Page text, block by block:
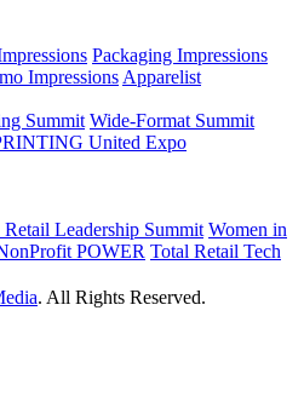
Packaging Impressions
Impressions Apparelist
Summit Wide-Format Summit
United Expo
Leadership Summit Women in
POWER Total Retail Tech
. All Rights Reserved.